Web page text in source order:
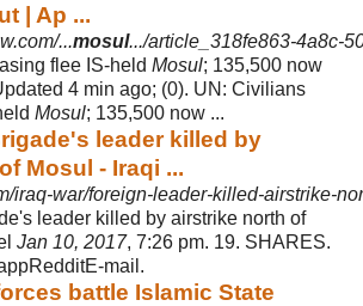
| Ap ...
...mosul.../article_318fe863-4a8c-
flee IS-held Mosul; 135,500 now
4 min ago; (0). UN: Civilians
Mosul; 135,500 now ...
leader killed by
Mosul - Iraqi ...
iraq-war/foreign-leader-killed-airstrike-
leader killed by airstrike north of
Jan 10, 2017, 7:26 pm. 19. SHARES.
mail.
battle Islamic State